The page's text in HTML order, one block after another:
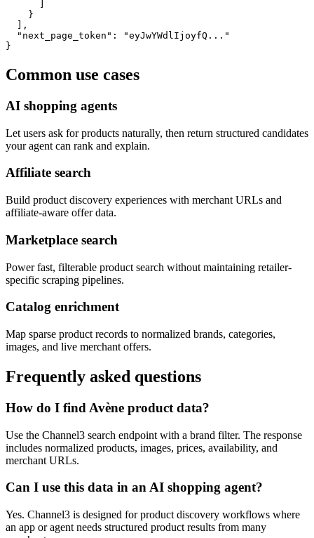
    }
  ],
  "next_page_token": "eyJwYWdlIjoyfQ..."
}
Common use cases
AI shopping agents
Let users ask for products naturally, then return structured candidates
your agent can rank and explain.
Affiliate search
Build product discovery experiences with merchant URLs and
affiliate-aware offer data.
Marketplace search
Power fast, filterable product search without maintaining retailer-
specific scraping pipelines.
Catalog enrichment
Map sparse product records to normalized brands, categories,
images, and live merchant offers.
Frequently asked questions
How do I find Avène product data?
Use the Channel3 search endpoint with a brand filter. The response
includes normalized products, images, prices, availability, and
merchant URLs.
Can I use this data in an AI shopping agent?
Yes. Channel3 is designed for product discovery workflows where
an app or agent needs structured product results from many